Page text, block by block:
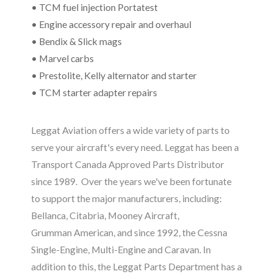
• TCM fuel injection Portatest
• Engine accessory repair and overhaul
• Bendix & Slick mags
• Marvel carbs
• Prestolite, Kelly alternator and starter
• TCM starter adapter repairs
Leggat Aviation offers a wide variety of parts to
serve your aircraft's every need. Leggat has been a
Transport Canada Approved Parts Distributor
since 1989. Over the years we've been fortunate
to support the major manufacturers, including:
Bellanca, Citabria, Mooney Aircraft,
Grumman American, and since 1992, the Cessna
Single-Engine, Multi-Engine and Caravan. In
addition to this, the Leggat Parts Department has a